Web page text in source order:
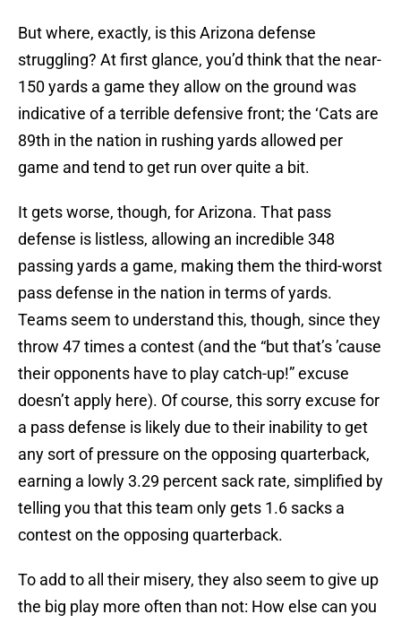
But where, exactly, is this Arizona defense
struggling? At first glance, you’d think that the near-
150 yards a game they allow on the ground was
indicative of a terrible defensive front; the ‘Cats are
89th in the nation in rushing yards allowed per
game and tend to get run over quite a bit.
It gets worse, though, for Arizona. That pass
defense is listless, allowing an incredible 348
passing yards a game, making them the third-worst
pass defense in the nation in terms of yards.
Teams seem to understand this, though, since they
throw 47 times a contest (and the “but that’s ’cause
their opponents have to play catch-up!” excuse
doesn’t apply here). Of course, this sorry excuse for
a pass defense is likely due to their inability to get
any sort of pressure on the opposing quarterback,
earning a lowly 3.29 percent sack rate, simplified by
telling you that this team only gets 1.6 sacks a
contest on the opposing quarterback.
To add to all their misery, they also seem to give up
the big play more often than not: How else can you